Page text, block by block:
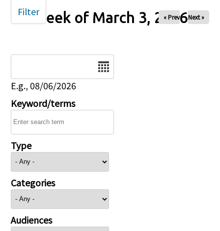
Week of March 3, 2026
« Prev Next »
E.g., 08/06/2026
Keyword/terms
Type
Categories
Audiences
Filter